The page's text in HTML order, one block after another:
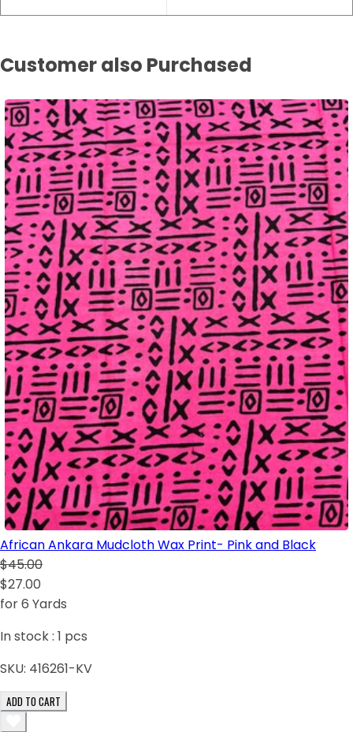
Customer also Purchased
African Ankara Mudcloth Wax Print- Pink and Black
$45.00
$27.00
for 6 Yards
In stock : 1 pcs
SKU: 416261-KV
ADD TO CART